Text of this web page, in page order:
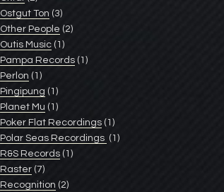
Ostgut Ton (3)
Other People (2)
Outis Music (1)
Pampa Records (1)
Perlon (1)
Pingipung (1)
Planet Mu (1)
Poker Flat Recordings (1)
Polar Seas Recordings ‎ (1)
R&S Records (1)
Raster (7)
Recognition (2)